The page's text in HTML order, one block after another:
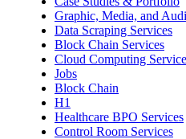
Graphic, Media, and
Data Scraping Services
Block Chain Services
Cloud Computing
Jobs
Block Chain
H1
Healthcare BPO Services
Control Room Services